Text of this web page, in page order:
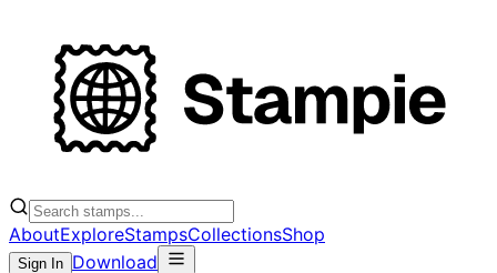
AboutExploreStampsCollectionsShop
Sign In Download